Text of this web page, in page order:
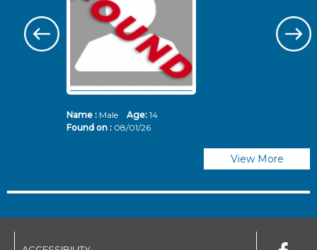
Name :Male Age: 14
Found on : 08/01/26
View More